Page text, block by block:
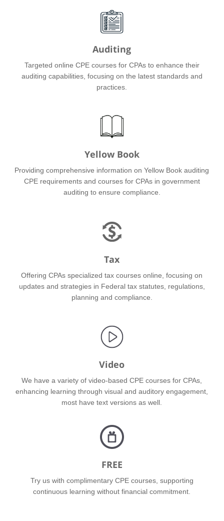
Auditing
Targeted online CPE courses for CPAs to enhance their
auditing capabilities, focusing on the latest standards and
practices.
Yellow Book
Providing comprehensive information on Yellow Book auditing
CPE requirements and courses for CPAs in government
auditing to ensure compliance.
Tax
Offering CPAs specialized tax courses online, focusing on
updates and strategies in Federal tax statutes, regulations,
planning and compliance.
Video
We have a variety of video-based CPE courses for CPAs,
enhancing learning through visual and auditory engagement,
most have text versions as well.
FREE
Try us with complimentary CPE courses, supporting
continuous learning without financial commitment.